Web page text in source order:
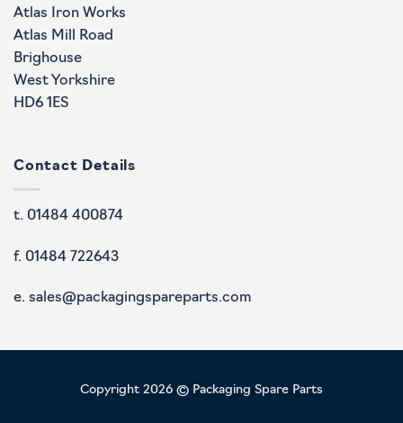
Atlas Iron Works
Atlas Mill Road
Brighouse
West Yorkshire
HD6 1ES
Contact Details
t. 01484 400874
f. 01484 722643
e. sales@packagingspareparts.com
Copyright 2026 © Packaging Spare Parts